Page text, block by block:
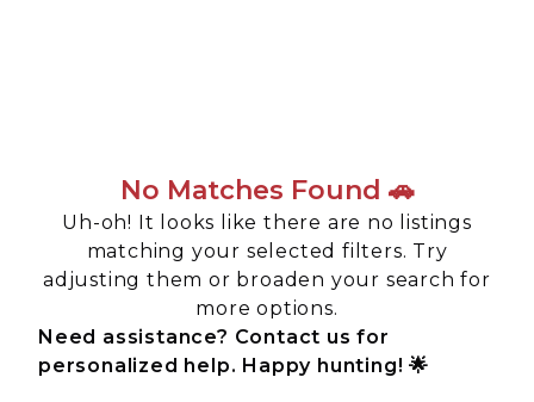
No Matches Found 🚗
Uh-oh! It looks like there are no listings
matching your selected filters. Try
adjusting them or broaden your search for
more options.
Need assistance? Contact us for
personalized help. Happy hunting! 🌟